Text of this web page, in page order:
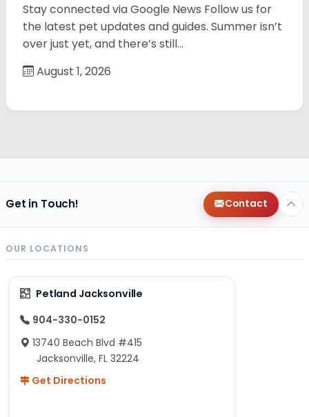
Stay connected via Google News Follow us for
the latest pet updates and guides. Summer isn’t
over just yet, and there’s still…
August 1, 2026
Get in Touch! Contact
OUR LOCATIONS
Petland Jacksonville
904-330-0152
13740 Beach Blvd #415
Jacksonville, FL 32224
Get Directions